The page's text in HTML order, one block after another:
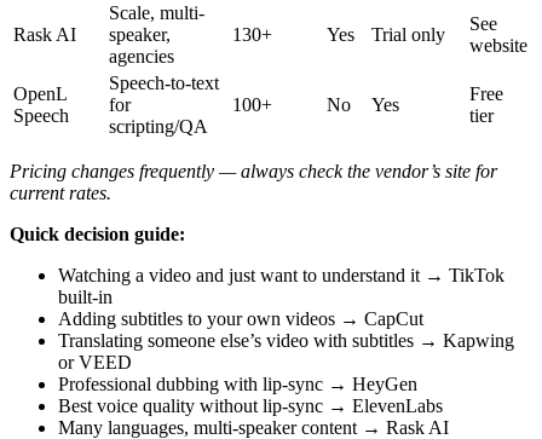
Rask AI
Scale, multi-
speaker,
agencies
130+ Yes Trial only
See
website
OpenL
Speech
Speech-to-text
for
scripting/QA
100+ No Yes
Free
tier
Pricing changes frequently — always check the vendor’s site for
current rates.
Quick decision guide:
Watching a video and just want to understand it → TikTok
built-in
Adding subtitles to your own videos → CapCut
Translating someone else’s video with subtitles → Kapwing
or VEED
Professional dubbing with lip-sync → HeyGen
Best voice quality without lip-sync → ElevenLabs
Many languages, multi-speaker content → Rask AI